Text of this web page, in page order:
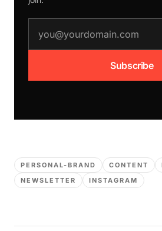
Subscribe
PERSONAL-BRAND CONTENT
NEWSLETTER
INSTAGRAM